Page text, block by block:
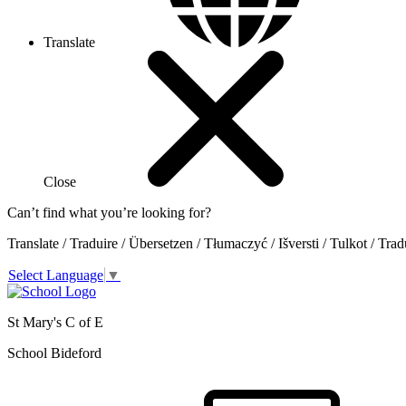
Translate
Close
Can’t find what you’re looking for?
Translate / Traduire / Übersetzen / Tłumaczyć / Išversti / Tulkot /
Select Language ▼
St Mary's C of E
School Bideford